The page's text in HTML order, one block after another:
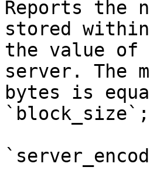
Reports the
stored
the value of
server. The
bytes is